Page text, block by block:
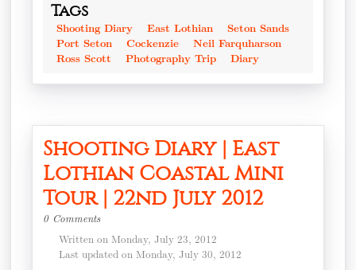
Tags
Shooting Diary East Lothian
Seton Sands
Port Seton
Cockenzie
Neil Farquharson
Ross Scott
Photography Trip Diary
Shooting Diary | East
Lothian Coastal Mini
Tour | 22nd July 2012
0 Comments
Written on Monday, July 23, 2012
Last updated on Monday, July 30, 2012